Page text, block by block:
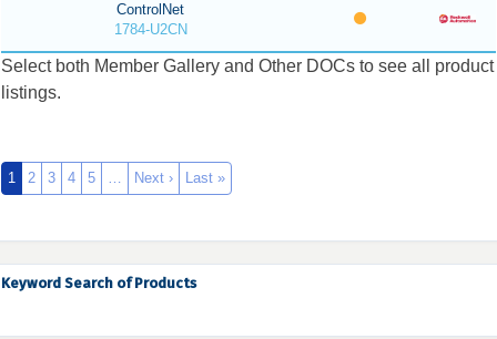
ControlNet
1784-U2CN
Select both Member Gallery and Other DOCs to see all product
listings.
1 2 3 4 5 … Next › Last »
Keyword Search of Products